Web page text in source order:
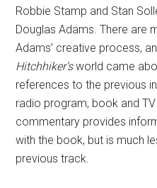
Robbie Stamp and Stan
Douglas Adams. There are
Adams’ creative process,
Hitchhiker’sworld came
references to the previous
radio program, book and
commentary provides
with the book, but is much
previous track.